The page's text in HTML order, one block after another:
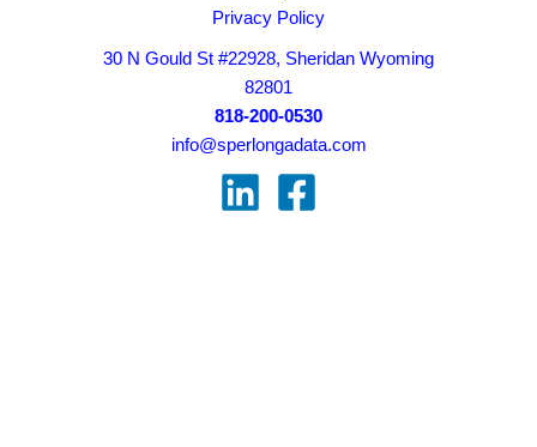
Privacy Policy
30 N Gould St #22928, Sheridan Wyoming
82801
818-200-0530
info@sperlongadata.com